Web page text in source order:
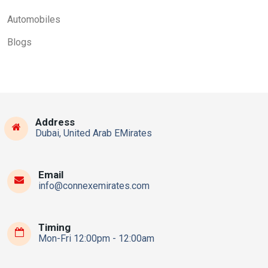
Automobiles
Blogs
Address
Dubai, United Arab EMirates
Email
info@connexemirates.com
Timing
Mon-Fri 12:00pm - 12:00am